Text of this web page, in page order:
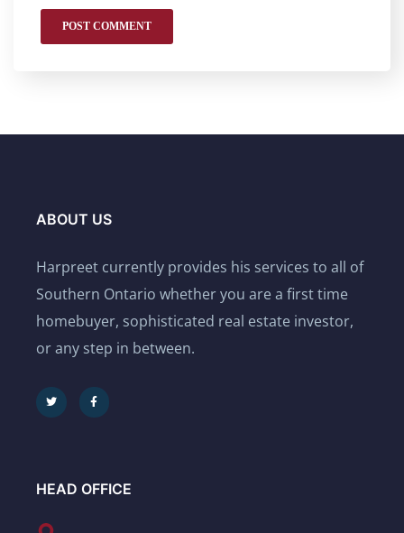
ABOUT US
Harpreet currently provides his services to all of
Southern Ontario whether you are a first time
homebuyer, sophisticated real estate investor,
or any step in between.
HEAD OFFICE